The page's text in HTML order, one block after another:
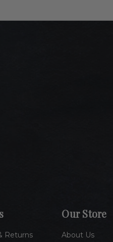
Returns
Our Store
About Us